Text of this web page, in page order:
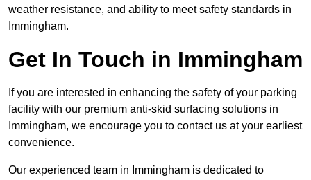
weather resistance, and ability to meet safety standards in
Immingham.
Get In Touch in Immingham
If you are interested in enhancing the safety of your parking
facility with our premium anti-skid surfacing solutions in
Immingham, we encourage you to contact us at your earliest
convenience.
Our experienced team in Immingham is dedicated to